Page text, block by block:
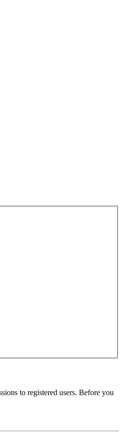
to registered users. Before you